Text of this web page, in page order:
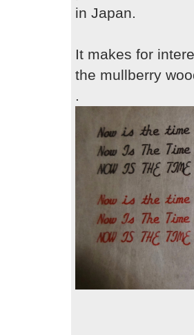
in Japan.
It makes for
the mullberry
.